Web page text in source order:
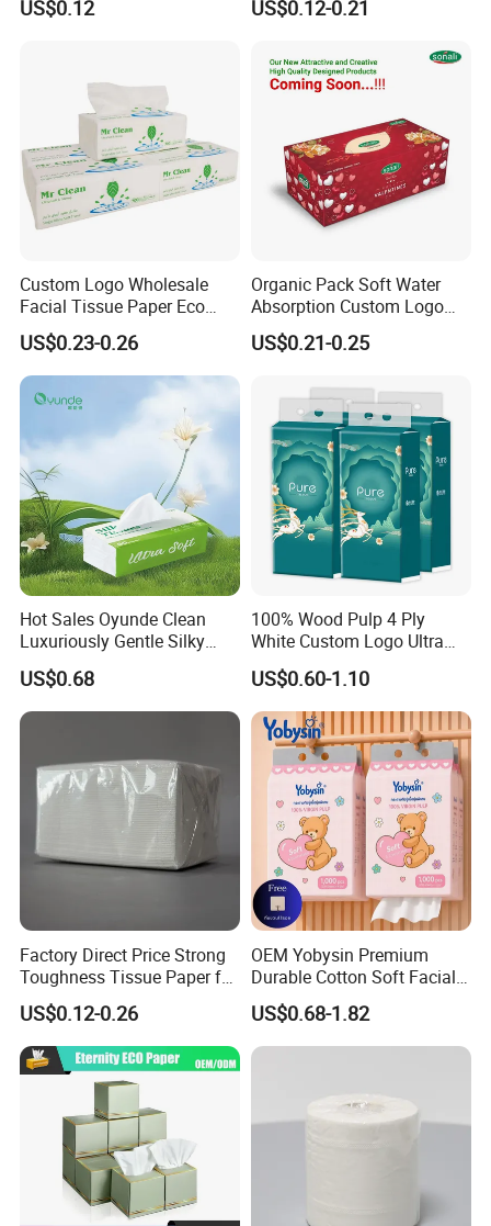
US$0.12
Paper
US$0.12-0.21
Custom Logo Wholesale
Facial Tissue Paper Eco
Friendly 3 Ply 4 Ply Cleaning
Facial Tissues 400 Sheets
US$0.23-0.26
Organic Pack Soft Water
Absorption Custom Logo
Printing Bathroom Facial
Tissues Paper
US$0.21-0.25
Hot Sales Oyunde Clean
Luxuriously Gentle Silky
Touch Tissues
US$0.68
100% Wood Pulp 4 Ply
White Custom Logo Ultra
Soft Hanging Tissue
US$0.60-1.10
Factory Direct Price Strong
Toughness Tissue Paper for
Office & Hotel
US$0.12-0.26
OEM Yobysin Premium
Durable Cotton Soft Facial
Towel Tissue
US$0.68-1.82